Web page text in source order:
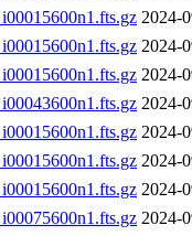
2024-
2024-
2024-
2024-
2024-
2024-
2024-
2024-